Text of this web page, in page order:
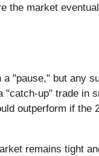
market
"pause," but any
up" trade in
outperform if the
remains tight